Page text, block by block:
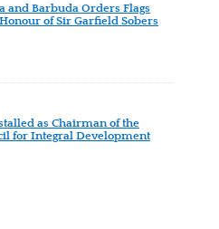
and Barbuda Orders Flags
of Sir Garfield Sobers
as Chairman of the
for Integral Development